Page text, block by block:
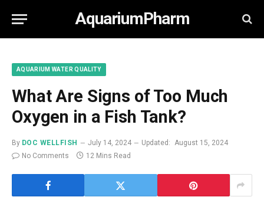
AquariumPharm
AQUARIUM WATER QUALITY
What Are Signs of Too Much
Oxygen in a Fish Tank?
By DOC WELLFISH July 14, 2024 Updated: August 15, 2024
No Comments
12 Mins Read